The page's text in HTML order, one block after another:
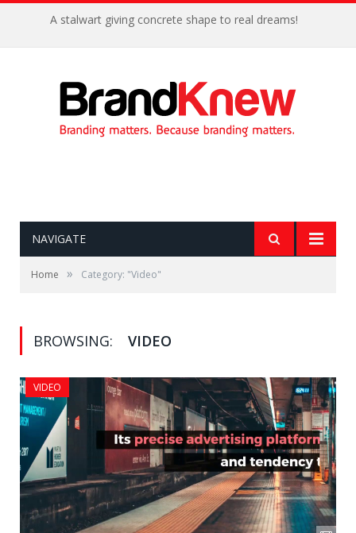
A stalwart giving concrete shape to real dreams!
NAVIGATE
Home » Category: "Video"
BROWSING: VIDEO
VIDEO